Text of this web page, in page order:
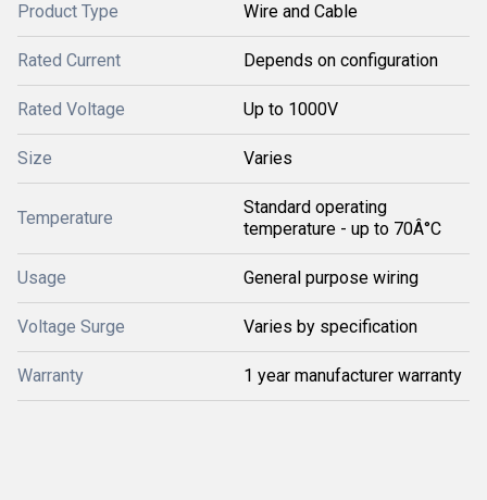
Product Type Wire and Cable
Rated Current Depends on configuration
Rated Voltage Up to 1000V
Size Varies
Temperature
Standard operating
temperature - up to 70Â°C
Usage General purpose wiring
Voltage Surge Varies by specification
Warranty 1 year manufacturer warranty